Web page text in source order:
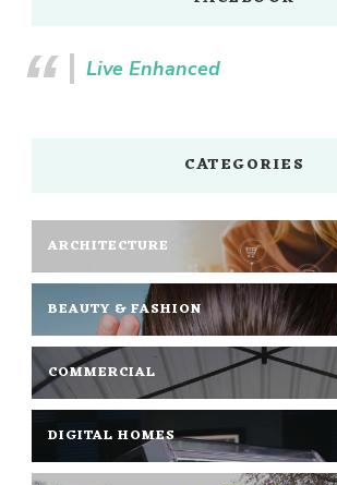
Live Enhanced
CATEGORIES
ARCHITECTURE
BEAUTY & FASHION
COMMERCIAL
DIGITAL HOMES